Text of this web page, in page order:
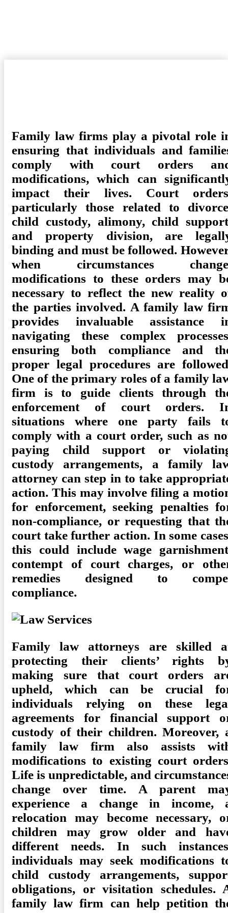
Family law firms play a pivotal role
ensuring that individuals and
comply with court orders
modifications, which can
impact their lives. Court
particularly those related to
child custody, alimony, child
and property division, are
binding and must be followed.
when circumstances
modifications to these orders may
necessary to reflect the new reality
the parties involved. A family law
provides invaluable assistance
navigating these complex
ensuring both compliance and
proper legal procedures are
One of the primary roles of a family
firm is to guide clients through
enforcement of court orders.
situations where one party fails
comply with a court order, such as
paying child support or
custody arrangements, a family
attorney can step in to take
action. This may involve filing a
for enforcement, seeking penalties
non-compliance, or requesting that
court take further action. In some
this could include wage
contempt of court charges, or
remedies designed to
compliance.
Family law attorneys are skilled
protecting their clients’ rights
making sure that court orders
upheld, which can be crucial
individuals relying on these
agreements for financial support
custody of their children. Moreover,
family law firm also assists
modifications to existing court
Life is unpredictable, and
change over time. A parent
experience a change in income,
relocation may become necessary,
children may grow older and
different needs. In such
individuals may seek modifications
child custody arrangements,
obligations, or visitation schedules.
family law firm can help petition